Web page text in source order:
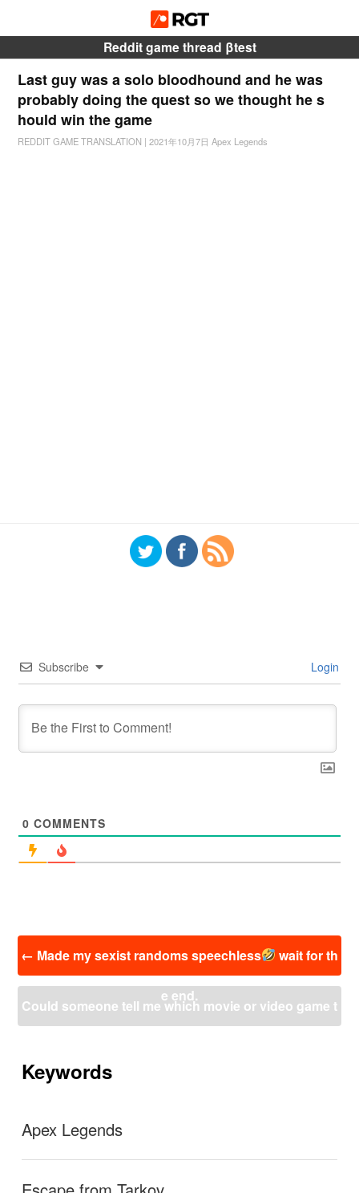
Reddit game thread βtest
Last guy was a solo bloodhound and he was
probably doing the quest so we thought he s
hould win the game
REDDIT GAME TRANSLATION | 2021年10月7日 Apex Legends
Subscribe Login
0 COMMENTS
← Made my sexist randoms speechless wait for th
e end.
Could someone tell me which movie or video game t
Keywords
Apex Legends